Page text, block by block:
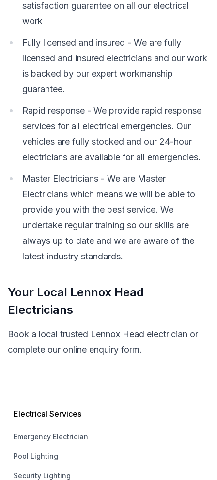
satisfaction guarantee on all our electrical
work
Fully licensed and insured - We are fully
licensed and insured electricians and our work
is backed by our expert workmanship
guarantee.
Rapid response - We provide rapid response
services for all electrical emergencies. Our
vehicles are fully stocked and our 24-hour
electricians are available for all emergencies.
Master Electricians - We are Master
Electricians which means we will be able to
provide you with the best service. We
undertake regular training so our skills are
always up to date and we are aware of the
latest industry standards.
Your Local Lennox Head
Electricians
Book a local trusted Lennox Head electrician or
complete our online enquiry form.
Electrical Services
Emergency Electrician
Pool Lighting
Security Lighting